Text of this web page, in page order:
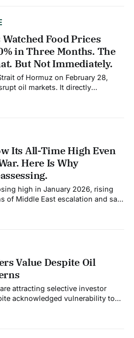
Watched Food Prices
in Three Months. The
But Not Immediately.
of Hormuz on February 28,
oil markets. It directly
Gulf Cooperation Council
Its All-Time High Even
Here Is Why
high in January 2026, rising
of Middle East escalation and safe
and gold did not break out. It
Value Despite Oil
attracting selective investor
acknowledged vulnerability to
to oil prices, select consumer